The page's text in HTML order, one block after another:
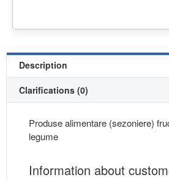
Description
Clarifications (0)
Produse alimentare (sezoniere)
legume
Information about